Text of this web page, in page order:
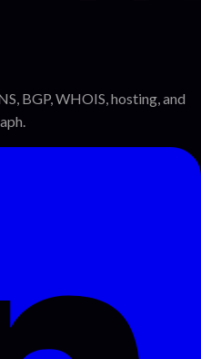
BGP, WHOIS, hosting, and